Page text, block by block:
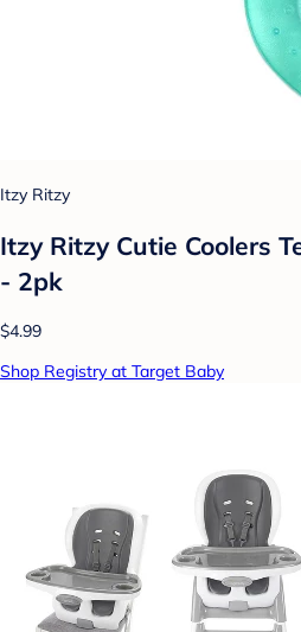
Itzy Ritzy
Itzy Ritzy Cutie Coolers
- 2pk
$4.99
Shop Registry at Target Baby